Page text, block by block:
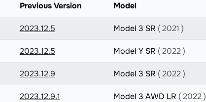
Previous Version Model
2023.12.5 Model 3 SR ( 2021 )
2023.12.5 Model Y SR ( 2022 )
2023.12.9 Model 3 SR ( 2022 )
2023.12.9.1 Model 3 AWD LR ( 2022 )